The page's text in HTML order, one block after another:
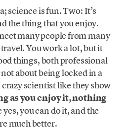
science is fun. Two: It’s
the thing that you enjoy.
many people from many
You work a lot, but it
things, both professional
about being locked in a
scientist like they show
as you enjoy it, nothing
yes, you can do it, and the
much better.